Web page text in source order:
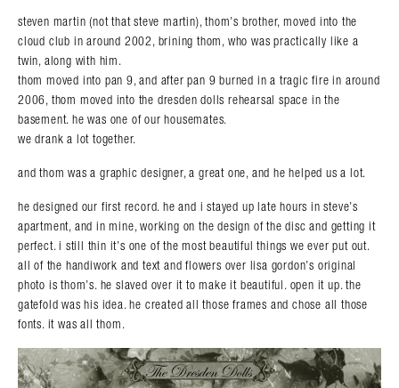
steven martin (not that steve martin), thom’s brother, moved into the
cloud club in around 2002, brining thom, who was practically like a
twin, along with him.
thom moved into pan 9, and after pan 9 burned in a tragic fire in around
2006, thom moved into the dresden dolls rehearsal space in the
basement. he was one of our housemates.
we drank a lot together.
and thom was a graphic designer, a great one, and he helped us a lot.
he designed our first record. he and i stayed up late hours in steve’s
apartment, and in mine, working on the design of the disc and getting it
perfect. i still thin it’s one of the most beautiful things we ever put out.
all of the handiwork and text and flowers over lisa gordon’s original
photo is thom’s. he slaved over it to make it beautiful. open it up. the
gatefold was his idea. he created all those frames and chose all those
fonts. it was all thom.